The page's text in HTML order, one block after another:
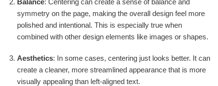
symmetry on the page, making the overall design feel more
polished and intentional. This is especially true when
combined with other design elements like images or shapes.
Aesthetics: In some cases, centering just looks better. It can
create a cleaner, more streamlined appearance that is more
visually appealing than left-aligned text.